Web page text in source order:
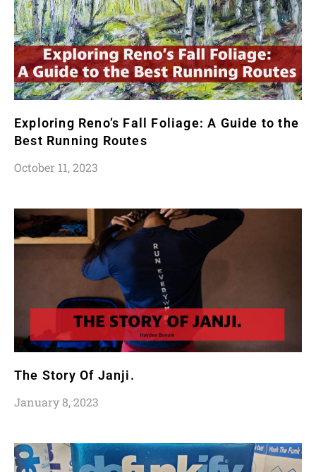
Exploring Reno’s Fall Foliage: A Guide to the
Best Running Routes
October 11, 2023
The Story Of Janji.
January 8, 2023